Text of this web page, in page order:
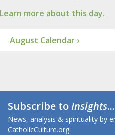
Learn more about this day.
August Calendar ›
Subscribe toInsights
News, analysis & spirituality by
CatholicCulture.org.